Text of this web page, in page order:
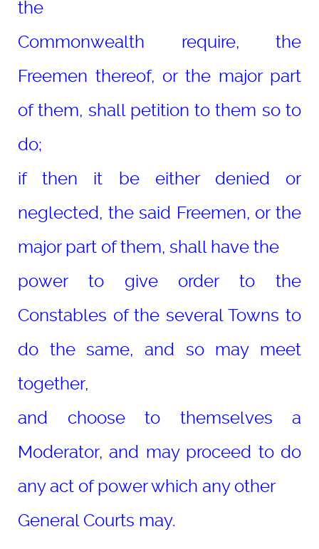
the
Commonwealth require, the
Freemen thereof, or the major part
of them, shall petition to them so to
do;
if then it be either denied or
neglected, the said Freemen, or the
major part of them, shall have the
power to give order to the
Constables of the several Towns to
do the same, and so may meet
together,
and choose to themselves a
Moderator, and may proceed to do
any act of power which any other
General Courts may.